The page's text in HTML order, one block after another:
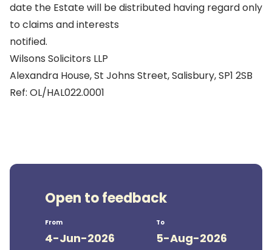
date the Estate will be distributed having regard only
to claims and interests
notified.
Wilsons Solicitors LLP
Alexandra House, St Johns Street, Salisbury, SP1 2SB
Ref: OL/HAL022.0001
Open to feedback
From
4-Jun-2026
To
5-Aug-2026